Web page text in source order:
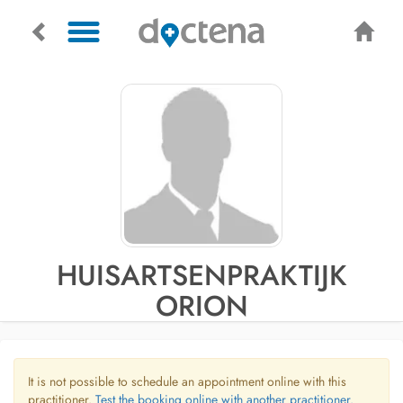
HUISARTSENPRAKTIJK
ORION
It is not possible to schedule an appointment online with this
practitioner. Test the booking online with another practitioner.